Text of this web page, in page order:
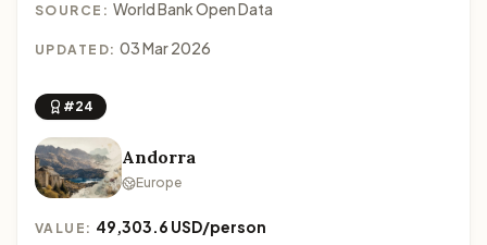
SOURCE: World Bank Open Data
UPDATED: 03 Mar 2026
#24
Andorra
Europe
VALUE: 49,303.6 USD/person